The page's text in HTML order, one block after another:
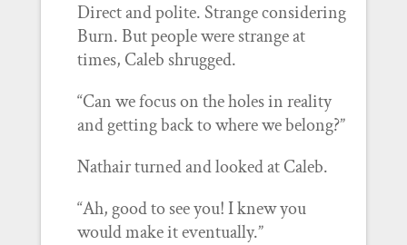
Direct and polite. Strange considering
Burn. But people were strange at
times, Caleb shrugged.
“Can we focus on the holes in reality
and getting back to where we belong?”
Nathair turned and looked at Caleb.
“Ah, good to see you! I knew you
would make it eventually.”